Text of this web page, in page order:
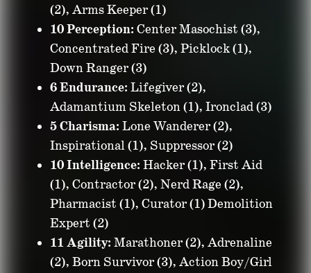
(2), Arms Keeper (1)
10 Perception: Center Masochist (3),
Concentrated Fire (3), Picklock (1),
Down Ranger (3)
6 Endurance: Lifegiver (2),
Adamantium Skeleton (1), Ironclad (3)
5 Charisma: Lone Wanderer (2),
Inspirational (1), Suppressor (2)
10 Intelligence: Hacker (1), First Aid
(1), Contractor (2), Nerd Rage (2),
Pharmacist (1), Curator (1) Demolition
Expert (2)
11 Agility: Marathoner (2), Adrenaline
(2), Born Survivor (3), Action Boy/Girl